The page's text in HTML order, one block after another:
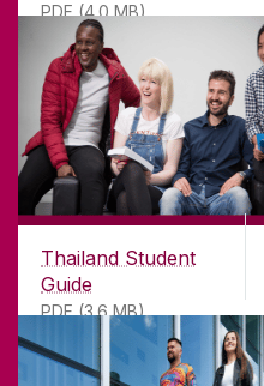
PDF (4.0 MB)
Thailand Student
Guide
PDF (3.6 MB)